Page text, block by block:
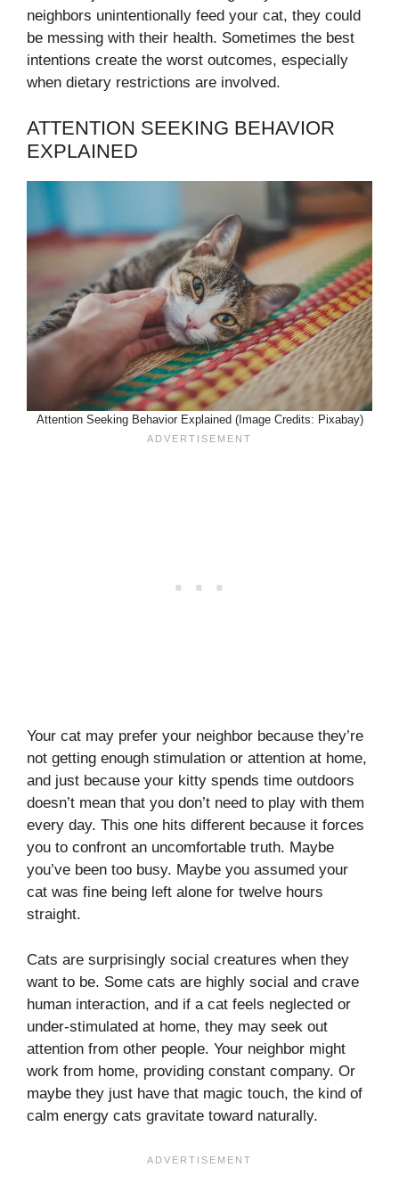
neighbors unintentionally feed your cat, they could
be messing with their health. Sometimes the best
intentions create the worst outcomes, especially
when dietary restrictions are involved.
ATTENTION SEEKING BEHAVIOR
EXPLAINED
Attention Seeking Behavior Explained (Image Credits: Pixabay)
Your cat may prefer your neighbor because they’re
not getting enough stimulation or attention at home,
and just because your kitty spends time outdoors
doesn’t mean that you don’t need to play with them
every day. This one hits different because it forces
you to confront an uncomfortable truth. Maybe
you’ve been too busy. Maybe you assumed your
cat was fine being left alone for twelve hours
straight.
Cats are surprisingly social creatures when they
want to be. Some cats are highly social and crave
human interaction, and if a cat feels neglected or
under-stimulated at home, they may seek out
attention from other people. Your neighbor might
work from home, providing constant company. Or
maybe they just have that magic touch, the kind of
calm energy cats gravitate toward naturally.